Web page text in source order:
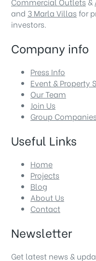
and 3 Marla Villas for
investors.
Company info
Press Info
Event & Property
Our Team
Join Us
Group
Useful Links
Home
Projects
Blog
About Us
Contact
Newsletter
Get latest news &